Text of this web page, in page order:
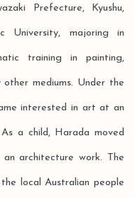
Prefecture, Kyushu,
University, majoring in
training in painting,
other mediums. Under the
interested in art at an
a child, Harada moved
architecture work. The
local Australian people